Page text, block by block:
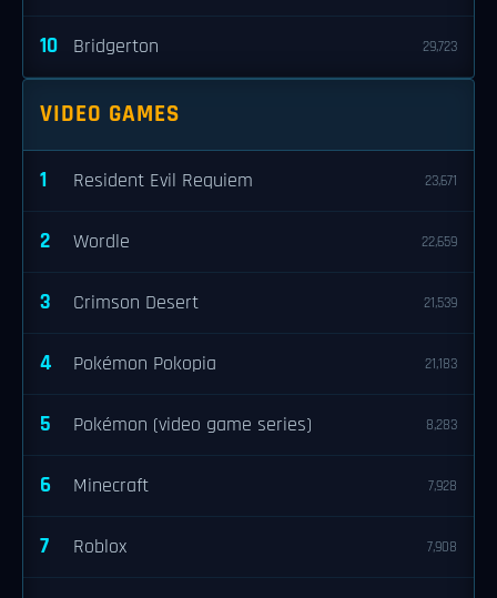
10 Bridgerton 29,723
VIDEO GAMES
1 Resident Evil Requiem 23,671
2 Wordle 22,659
3 Crimson Desert 21,539
4 Pokémon Pokopia 21,183
5 Pokémon (video game series) 8,283
6 Minecraft 7,928
7 Roblox 7,908